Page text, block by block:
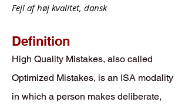
Fejl af høj kvalitet, dansk
Definition
High Quality Mistakes, also called
Optimized Mistakes, is an ISA modality
in which a person makes deliberate,